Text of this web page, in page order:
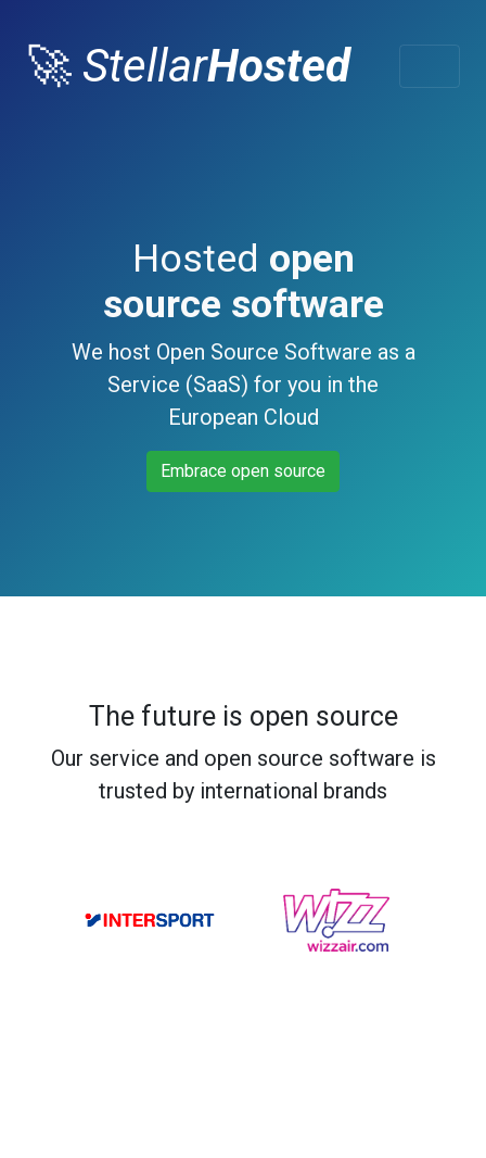
🚀 StellarHosted
Hosted open
source software
We host Open Source Software as a
Service (SaaS) for you in the
European Cloud
Embrace open source
The future is open source
Our service and open source software is
trusted by international brands